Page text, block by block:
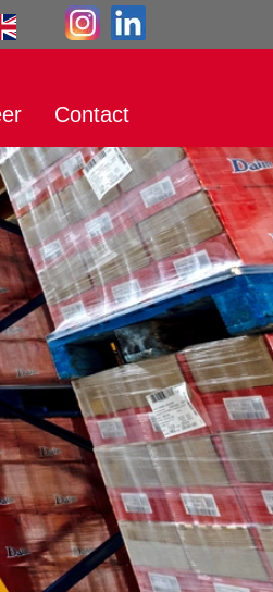
at
with
vacancies
Contact